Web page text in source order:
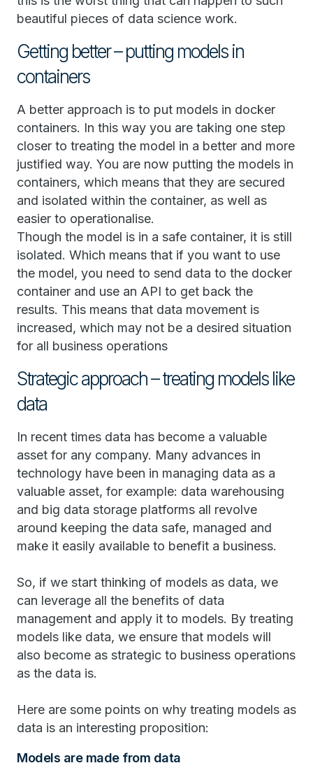
beautiful pieces of data science work.
Getting better – putting models in
containers
A better approach is to put models in docker
containers. In this way you are taking one step
closer to treating the model in a better and more
justified way. You are now putting the models in
containers, which means that they are secured
and isolated within the container, as well as
easier to operationalise.
Though the model is in a safe container, it is still
isolated. Which means that if you want to use
the model, you need to send data to the docker
container and use an API to get back the
results. This means that data movement is
increased, which may not be a desired situation
for all business operations
Strategic approach – treating models like
data
In recent times data has become a valuable
asset for any company. Many advances in
technology have been in managing data as a
valuable asset, for example: data warehousing
and big data storage platforms all revolve
around keeping the data safe, managed and
make it easily available to benefit a business.
So, if we start thinking of models as data, we
can leverage all the benefits of data
management and apply it to models. By treating
models like data, we ensure that models will
also become as strategic to business operations
as the data is.
Here are some points on why treating models as
data is an interesting proposition:
Models are made from data